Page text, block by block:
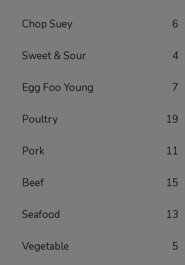
Chop Suey 6
Sweet & Sour 4
Egg Foo Young 7
Poultry 19
Pork 11
Beef 15
Seafood 13
Vegetable 5